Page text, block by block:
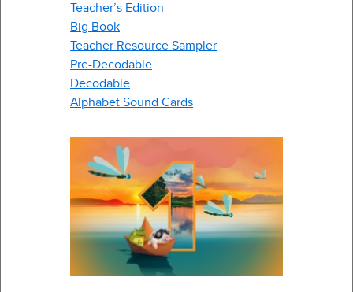
Teacher’s Edition
Big Book
Teacher Resource Sampler
Pre-Decodable
Decodable
Alphabet Sound Cards